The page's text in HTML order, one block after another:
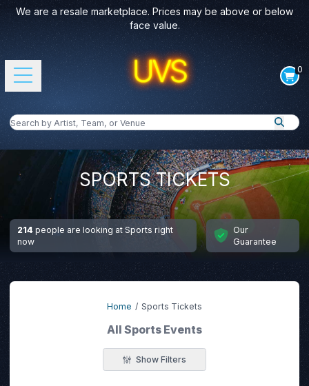
We are a resale marketplace. Prices may be above or below
face value.
Open main menu
0
Search by Artist, Team, or Venue
SPORTS TICKETS
214people are looking at Sports right
now
Our
Guarantee
Home Sports Tickets
All Sports Events
Show Filters